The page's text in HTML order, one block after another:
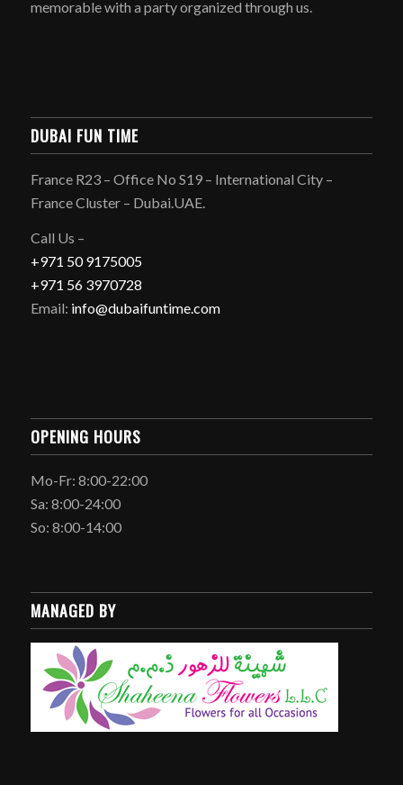
memorable with a party organized through us.
DUBAI FUN TIME
France R23 – Office No S19 – International City –
France Cluster – Dubai.UAE.
Call Us –
+971 50 9175005
+971 56 3970728
Email: info@dubaifuntime.com
OPENING HOURS
Mo-Fr: 8:00-22:00
Sa: 8:00-24:00
So: 8:00-14:00
MANAGED BY